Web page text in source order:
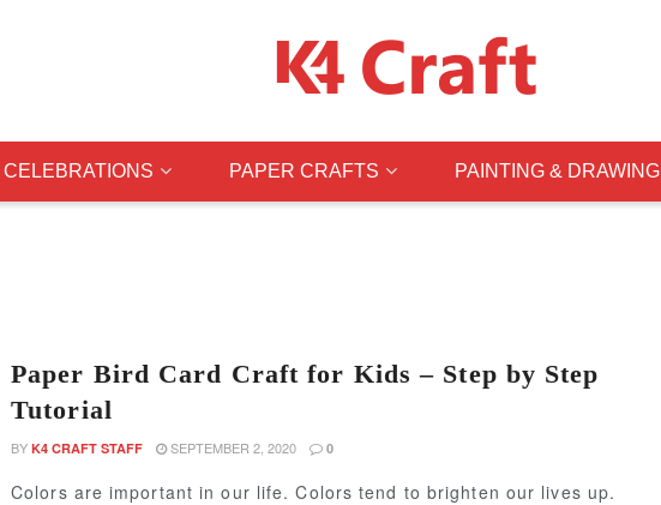
CELEBRATIONS PAPER CRAFTS PAINTING & DRAWING
Paper Bird Card Craft for Kids – Step by Step
Tutorial
BY K4 CRAFT STAFF SEPTEMBER 2, 2020 0
Colors are important in our life. Colors tend to brighten our lives up.